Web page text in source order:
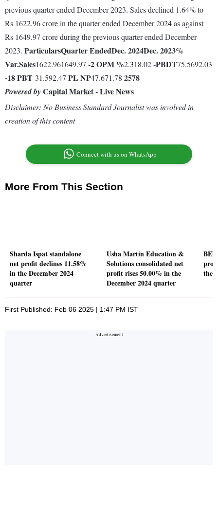
previous quarter ended December 2023. Sales declined 1.64% to
Rs 1622.96 crore in the quarter ended December 2024 as against
Rs 1649.97 crore during the previous quarter ended December
2023. ParticularsQuarter EndedDec. 2024Dec. 2023%
Var.Sales1622.961649.97 -2OPM %2.318.02-PBDT75.5692.03
-18PBT-31.592.47 PL NP47.671.78 2578
Powered byCapital Market - Live News
Disclaimer: No Business Standard Journalist was involved in
creation of this content
Connect with us on WhatsApp
More From This Section
Sharda Ispat standalone
net profit declines 11.58%
in the December 2024
quarter
Usha Martin Education &
Solutions consolidated net
profit rises 50.00% in the
December 2024 quarter
the
First Published: Feb 06 2025 | 1:47 PM IST